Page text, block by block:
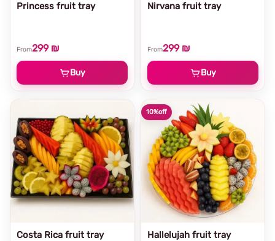
Nirvana fruit tray
From299 ₪
Buy
Princess fruit tray
From299 ₪
Buy
10%off
Hallelujah fruit tray
Costa Rica fruit tray